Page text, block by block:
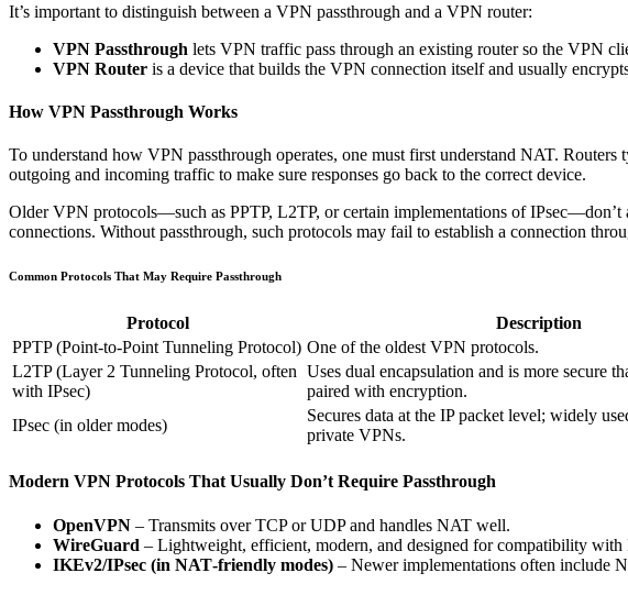
It’s important to distinguish between a VPN passthrough and a VPN router:
VPN Passthrough lets VPN traffic pass through an existing router so the VPN
VPN Router is a device that builds the VPN connection itself and usually
How VPN Passthrough Works
To understand how VPN passthrough operates, one must first understand NAT.
outgoing and incoming traffic to make sure responses go back to the correct device.
Older VPN protocols—such as PPTP, L2TP, or certain implementations of
connections. Without passthrough, such protocols may fail to establish a connection
Common Protocols That May Require Passthrough
Protocol Description
PPTP (Point-to-Point Tunneling Protocol) One of the oldest VPN protocols.
L2TP (Layer 2 Tunneling Protocol, often
with IPsec)
Uses dual encapsulation and is more secure
paired with encryption.
IPsec (in older modes)
Secures data at the IP packet level; widely
private VPNs.
Modern VPN Protocols That Usually Don’t Require Passthrough
OpenVPN – Transmits over TCP or UDP and handles NAT well.
WireGuard – Lightweight, efficient, modern, and designed for compatibility with
IKEv2/IPsec (in NAT‐friendly modes) – Newer implementations often include